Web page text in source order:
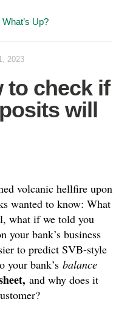
What’s Up?
2023
to check if
will
volcanic hellfire upon
wanted to know: What
what if we told you
your bank’s business
to predict SVB-style
your bank’s balance
and why does it